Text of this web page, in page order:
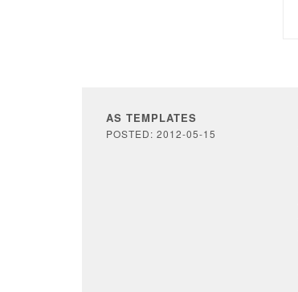
AS TEMPLATES
POSTED: 2012-05-15